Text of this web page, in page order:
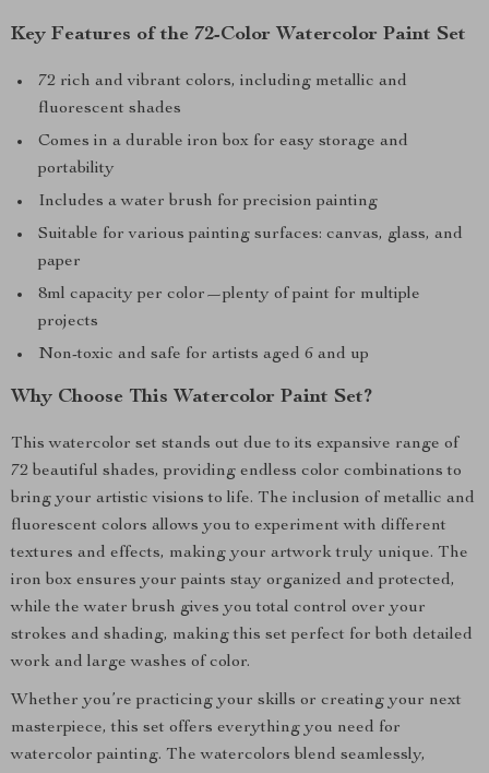
Key Features of the 72-Color Watercolor Paint Set
72 rich and vibrant colors, including metallic and
fluorescent shades
Comes in a durable iron box for easy storage and
portability
Includes a water brush for precision painting
Suitable for various painting surfaces: canvas, glass, and
paper
8ml capacity per color—plenty of paint for multiple
projects
Non-toxic and safe for artists aged 6 and up
Why Choose This Watercolor Paint Set?
This watercolor set stands out due to its expansive range of
72 beautiful shades, providing endless color combinations to
bring your artistic visions to life. The inclusion of metallic and
fluorescent colors allows you to experiment with different
textures and effects, making your artwork truly unique. The
iron box ensures your paints stay organized and protected,
while the water brush gives you total control over your
strokes and shading, making this set perfect for both detailed
work and large washes of color.
Whether you’re practicing your skills or creating your next
masterpiece, this set offers everything you need for
watercolor painting. The watercolors blend seamlessly,